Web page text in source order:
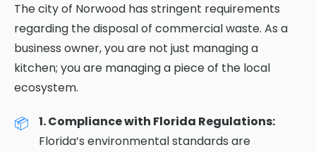
The city of Norwood has stringent requirements
regarding the disposal of commercial waste. As a
business owner, you are not just managing a
kitchen; you are managing a piece of the local
ecosystem.
1. Compliance with Florida Regulations:
Florida’s environmental standards are